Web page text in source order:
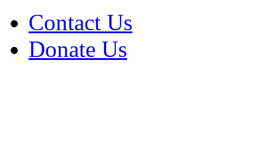
Contact Us
Donate Us